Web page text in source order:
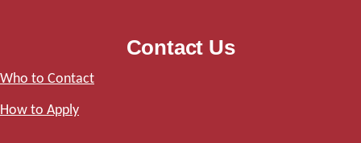
Contact Us
Who to Contact
How to Apply